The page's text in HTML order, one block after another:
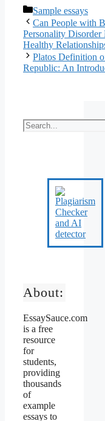
Categories
Sample essays
Can People with
Personality Disorder
Healthy
Platos Definition
Republic: An
About:
EssaySauce.com
is a free
resource
for
students,
providing
thousands
of
example
essays to